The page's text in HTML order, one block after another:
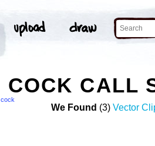
COCK CALL
cock
We Found (3) Vector